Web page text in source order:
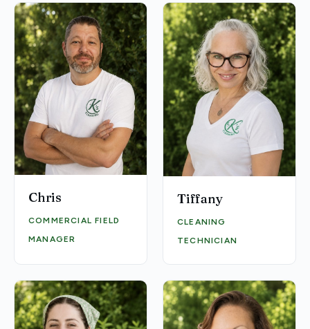
Chris
COMMERCIAL FIELD
MANAGER
Tiffany
CLEANING
TECHNICIAN